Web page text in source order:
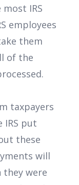
IRS
employees
them
of the
taxpayers
IRS put
these
will
they were